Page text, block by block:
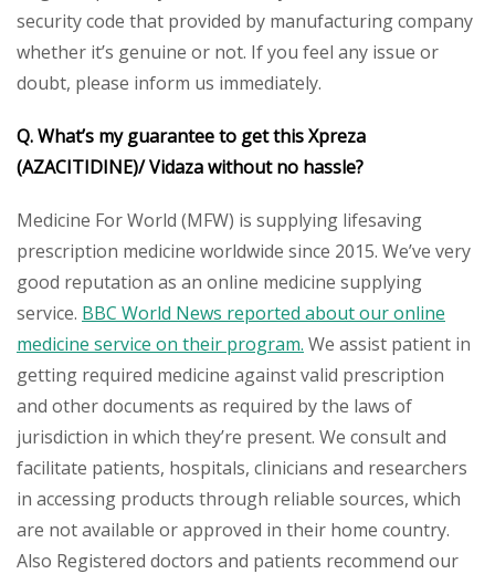
security code that provided by manufacturing company
whether it’s genuine or not. If you feel any issue or
doubt, please inform us immediately.
Q. What’s my guarantee to get this Xpreza
(AZACITIDINE)/ Vidazawithout no hassle?
Medicine For World (MFW) is supplying lifesaving
prescription medicine worldwide since 2015. We’ve very
good reputation as an online medicine supplying
service. BBC World News reported about our online
medicine service on their program. We assist patient in
getting required medicine against valid prescription
and other documents as required by the laws of
jurisdiction in which they’re present. We consult and
facilitate patients, hospitals, clinicians and researchers
in accessing products through reliable sources, which
are not available or approved in their home country.
Also Registered doctors and patients recommend our